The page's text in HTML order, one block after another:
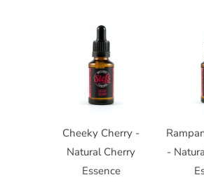
Cheeky Cherry -
Natural Cherry
Essence
-